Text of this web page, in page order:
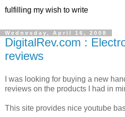
fulfilling my wish to write
Wednesday, April 16, 2008
DigitalRev.com :
reviews
I was looking for buying a new
reviews on the products I had in
This site provides nice youtube